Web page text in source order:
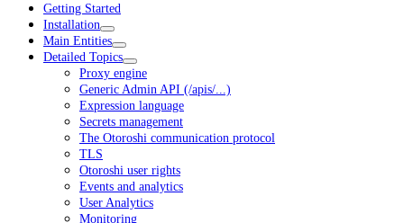
Getting Started
Installation
Main Entities
Detailed Topics
Proxy engine
Generic Admin API (/apis/...)
Expression language
Secrets management
The Otoroshi communication protocol
TLS
Otoroshi user rights
Events and analytics
User Analytics
Monitoring